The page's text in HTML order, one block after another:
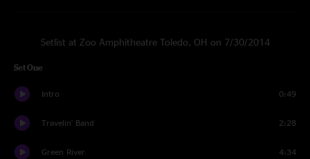
Setlist at Zoo Amphitheatre Toledo, OH on 7/30/2014
Set One
Intro 0:49
Travelin' Band 2:28
Green River 4:34